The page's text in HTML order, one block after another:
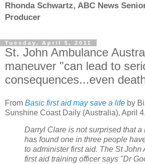
Rhonda Schwartz, ABC News
Producer
Tuesday, April 5, 2011
St. John Ambulance
maneuver "can lead to
consequences...even
From Basic first aid may save a life by
Sunshine Coast Daily (Australia), April
Darryl Clare is not surprised that a
has found one in three people
to administer first aid. The St John
first aid training officer says "Dr